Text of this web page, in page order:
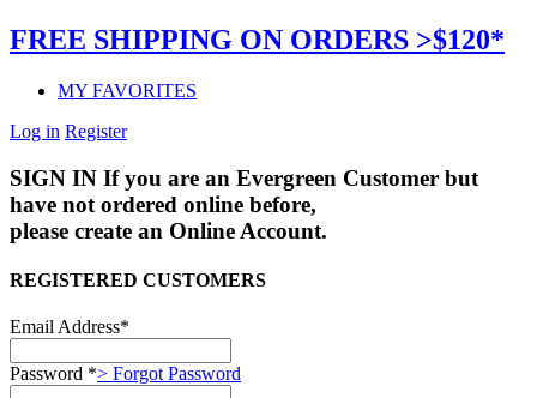
FREE SHIPPING ON ORDERS >$120*
MY FAVORITES
Log in Register
SIGN IN If you are an Evergreen Customer but
have not ordered online before,
please create an Online Account.
REGISTERED CUSTOMERS
Email Address*
Password *> Forgot Password